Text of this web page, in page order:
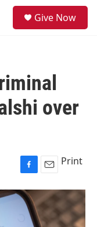
Give Now
over
F
a
c
E
m
a
i
l
Print